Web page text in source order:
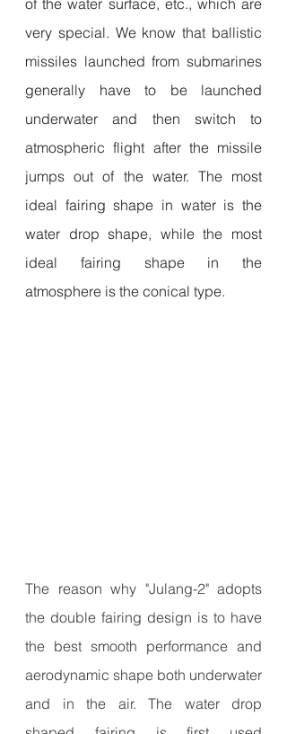
very special. We know that ballistic
missiles launched from submarines
generally have to be launched
underwater and then switch to
atmospheric flight after the missile
jumps out of the water. The most
ideal fairing shape in water is the
water drop shape, while the most
ideal fairing shape in the
atmosphere is the conical type.
The reason why "Julang-2" adopts
the double fairing design is to have
the best smooth performance and
aerodynamic shape both underwater
and in the air. The water drop